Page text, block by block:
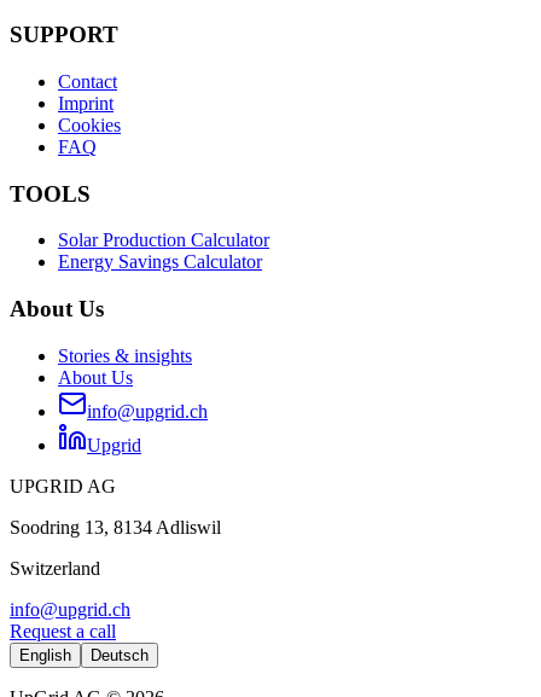
SUPPORT
Contact
Imprint
Cookies
FAQ
TOOLS
Solar Production Calculator
Energy Savings Calculator
About Us
Stories & insights
About Us
info@upgrid.ch
Upgrid
UPGRID AG
Soodring 13, 8134 Adliswil
Switzerland
info@upgrid.ch
Request a call
English Deutsch